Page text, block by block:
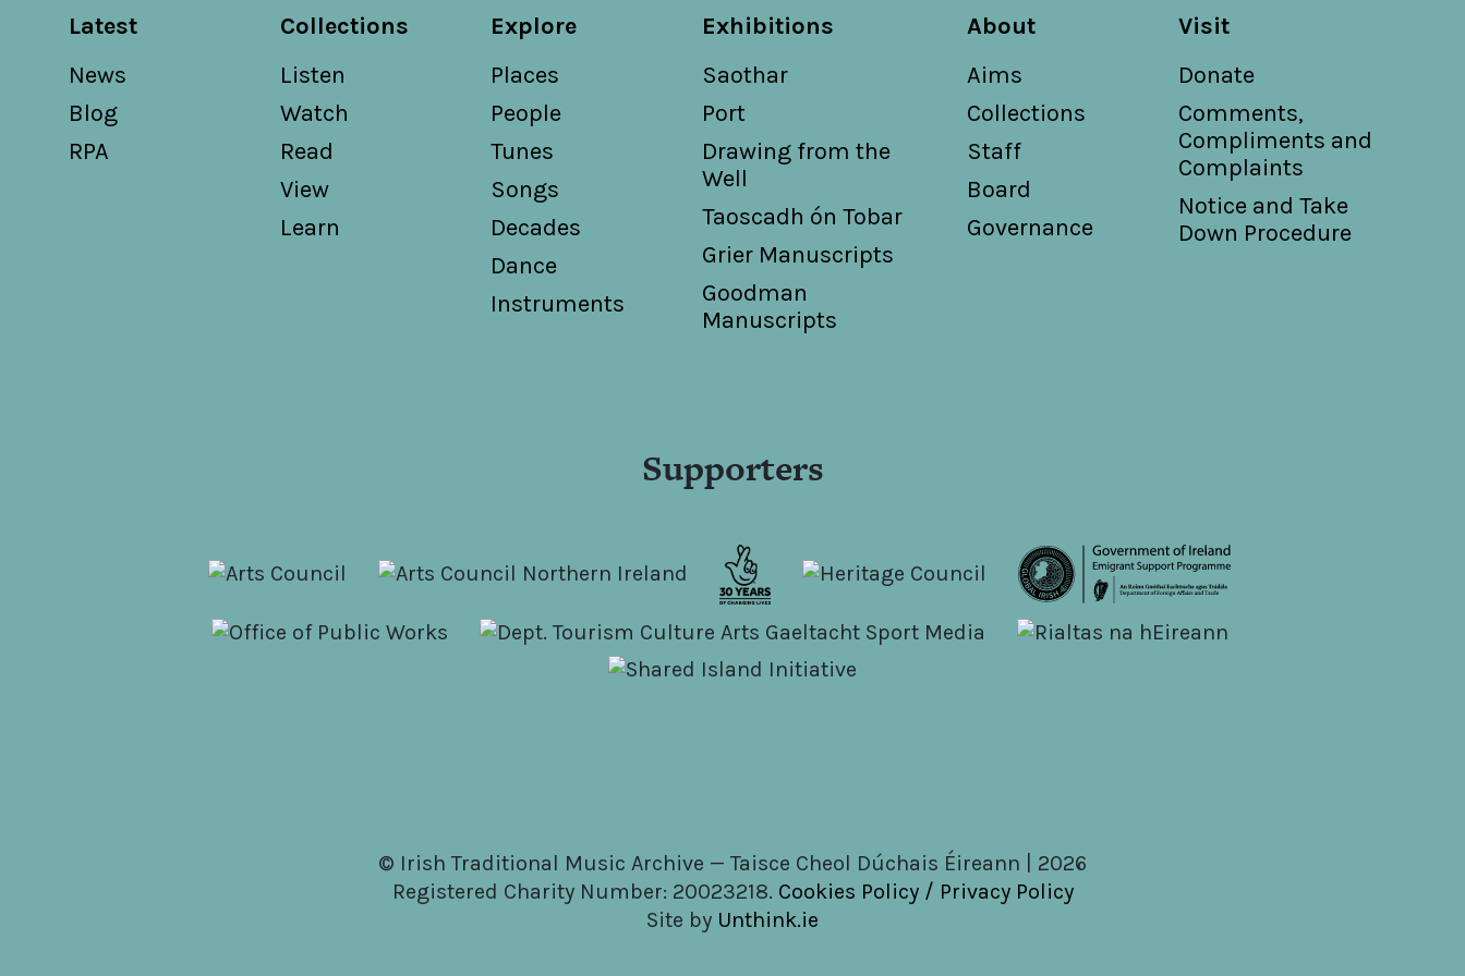
Second set of Weippert's national country dances / Newly arranged for the piano forte by G.
What an Irishman means by 'machree' / words by Francis P. Donnelly ; music by Ernest
Latest
News
Blog
RPA
Collections
Listen
Watch
Read
View
Learn
Explore
Places
People
Tunes
Songs
Decades
Dance
Instruments
Exhibitions
Saothar
Port
Drawing from the
Well
Taoscadh ón Tobar
Grier Manuscripts
Goodman
Manuscripts
About
Aims
Collections
Staff
Board
Governance
Visit
Donate
Comments,
Compliments and
Complaints
Notice and Take
Down Procedure
Supporters
© Irish Traditional Music Archive — Taisce Cheol Dúchais Éireann | 2026
Registered Charity Number: 20023218. Cookies Policy / Privacy Policy
Site by Unthink.ie